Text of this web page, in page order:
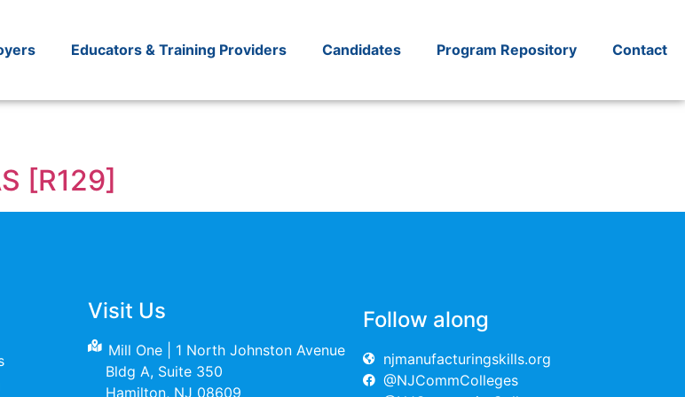
Educators & Training Providers Candidates Program Repository Contact
[R129]
Visit Us
Mill One | 1 North Johnston Avenue
Bldg A, Suite 350
Hamilton, NJ 08609
Follow along
njmanufacturingskills.org
@NJCommColleges